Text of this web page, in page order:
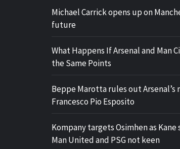
Michael Carrick opens up on
future
What Happens If Arsenal and Man
the Same Points
Beppe Marotta rules out Arsenal’s
Francesco Pio Esposito
Kompany targets Osimhen as
Man United and PSG not keen